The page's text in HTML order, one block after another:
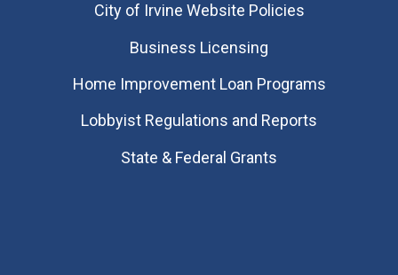
City of Irvine Website Policies
Business Licensing
Home Improvement Loan Programs
Lobbyist Regulations and Reports
State & Federal Grants